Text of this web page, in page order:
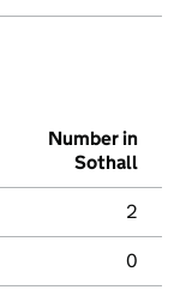
Number in
Sothall
2
0